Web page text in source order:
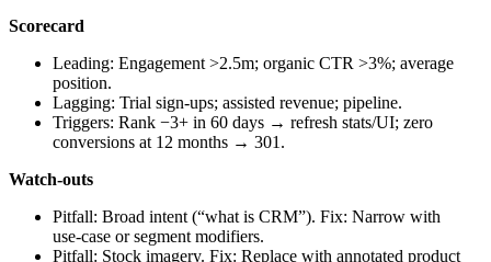
Scorecard
Leading: Engagement >2.5m; organic CTR >3%; average
position.
Lagging: Trial sign‑ups; assisted revenue; pipeline.
Triggers: Rank −3+ in 60 days → refresh stats/UI; zero
conversions at 12 months → 301.
Watch‑outs
Pitfall: Broad intent (“what is CRM”). Fix: Narrow with
use‑case or segment modifiers.
Pitfall: Stock imagery. Fix: Replace with annotated product